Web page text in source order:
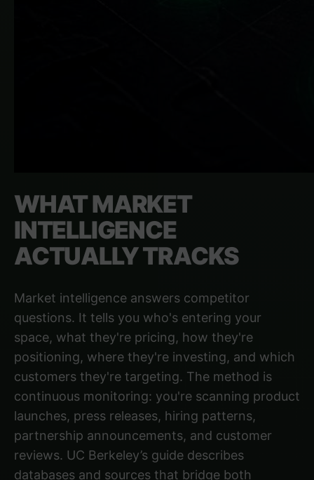
WHAT MARKET
INTELLIGENCE
ACTUALLY TRACKS
Market intelligence answers competitor
questions. It tells you who's entering your
space, what they're pricing, how they're
positioning, where they're investing, and which
customers they're targeting. The method is
continuous monitoring: you're scanning product
launches, press releases, hiring patterns,
partnership announcements, and customer
reviews. UC Berkeley’s guide describes
databases and sources that bridge both